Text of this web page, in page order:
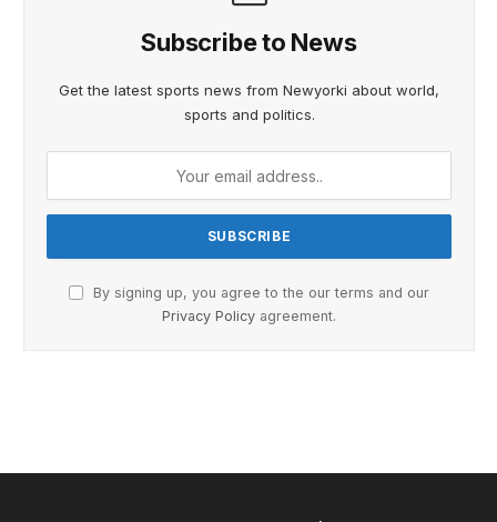
Subscribe to News
Get the latest sports news from Newyorki about world,
sports and politics.
By signing up, you agree to the our terms and our
Privacy Policy agreement.